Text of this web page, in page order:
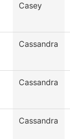
Casey
Cassandra
Cassandra
Cassandra